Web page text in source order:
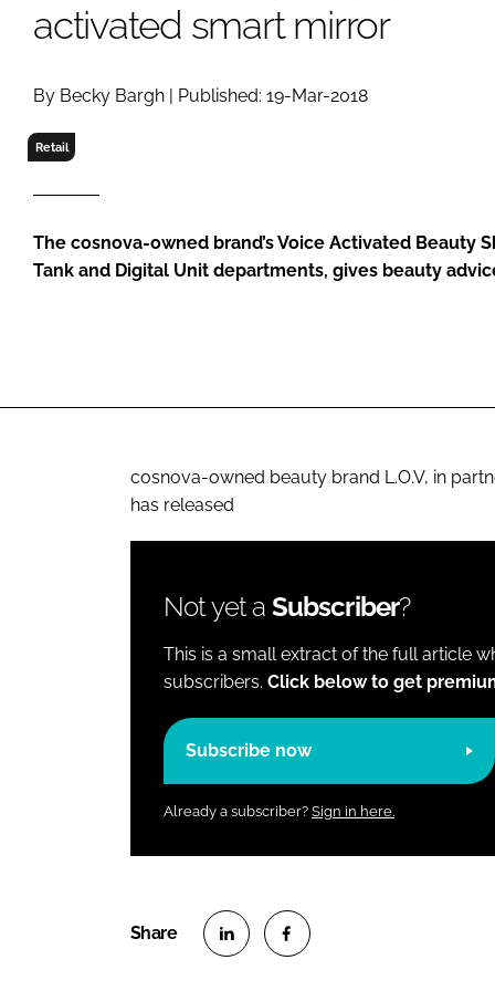
activated smart mirror
By Becky Bargh | Published: 19-Mar-2018
Retail
The cosnova-owned brand’s Voice Activated Beauty
Tank and Digital Unit departments, gives beauty
cosnova-owned beauty brand L.O.V, in
has released
Not yet a Subscriber?
This is a small extract of the full article
subscribers. Click below to get
Subscribe now
Already a subscriber? Sign in here.